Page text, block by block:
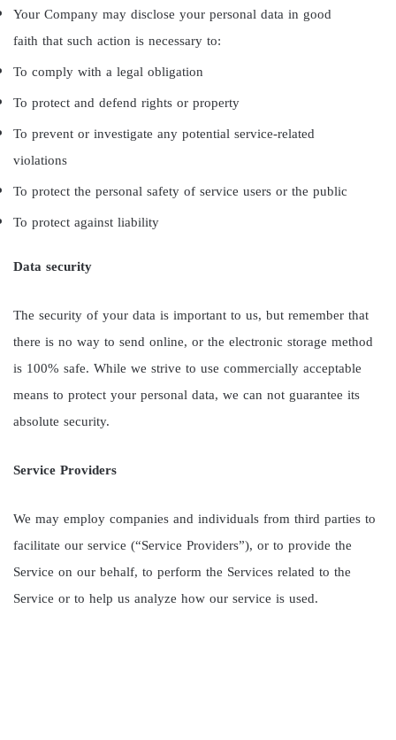
Your Company may disclose your personal data in good
faith that such action is necessary to:
To comply with a legal obligation
To protect and defend rights or property
To prevent or investigate any potential service-related
violations
To protect the personal safety of service users or the public
To protect against liability
Data security
The security of your data is important to us, but remember that
there is no way to send online, or the electronic storage method
is 100% safe. While we strive to use commercially acceptable
means to protect your personal data, we can not guarantee its
absolute security.
Service Providers
We may employ companies and individuals from third parties to
facilitate our service (“Service Providers”), or to provide the
Service on our behalf, to perform the Services related to the
Service or to help us analyze how our service is used.